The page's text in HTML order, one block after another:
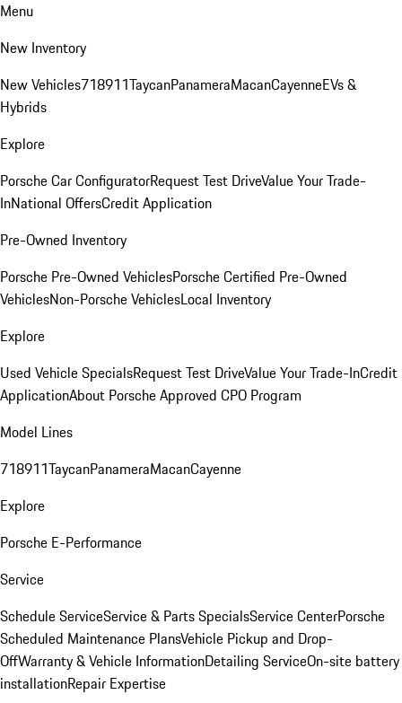
Menu
New Inventory
New Vehicles718911TaycanPanameraMacanCayenneEVs &
Hybrids
Explore
Porsche Car ConfiguratorRequest Test DriveValue Your Trade-
InNational OffersCredit Application
Pre-Owned Inventory
Porsche Pre-Owned VehiclesPorsche Certified Pre-Owned
VehiclesNon-Porsche VehiclesLocal Inventory
Explore
Used Vehicle SpecialsRequest Test DriveValue Your Trade-InCredit
ApplicationAbout Porsche Approved CPO Program
Model Lines
718911TaycanPanameraMacanCayenne
Explore
Porsche E-Performance
Service
Schedule ServiceService & Parts SpecialsService CenterPorsche
Scheduled Maintenance PlansVehicle Pickup and Drop-
OffWarranty & Vehicle InformationDetailing ServiceOn-site battery
installationRepair Expertise